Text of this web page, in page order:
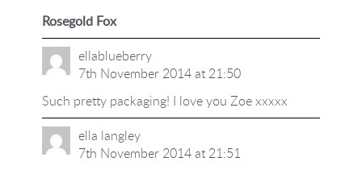
Rosegold Fox
ellablueberry
7th November 2014 at 21:50
Such pretty packaging! I love you Zoe xxxxx
ella langley
7th November 2014 at 21:51